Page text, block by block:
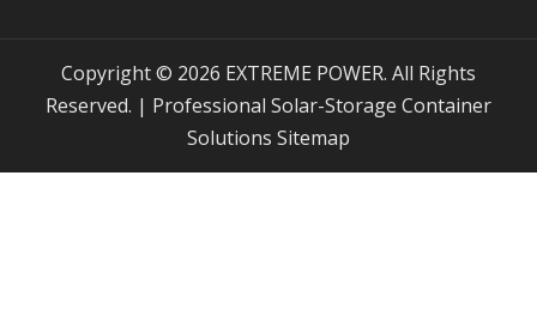
Copyright © 2026 EXTREME POWER. All Rights
Reserved. | Professional Solar-Storage Container
Solutions
Sitemap